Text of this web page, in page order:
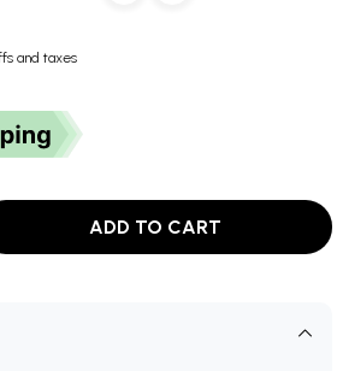
and taxes
ADD TO CART